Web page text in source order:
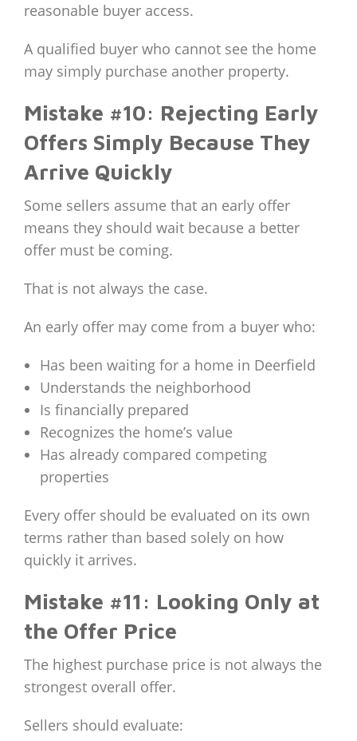
reasonable buyer access.
A qualified buyer who cannot see the home
may simply purchase another property.
Mistake #10: Rejecting Early
Offers Simply Because They
Arrive Quickly
Some sellers assume that an early offer
means they should wait because a better
offer must be coming.
That is not always the case.
An early offer may come from a buyer who:
Has been waiting for a home in Deerfield
Understands the neighborhood
Is financially prepared
Recognizes the home’s value
Has already compared competing
properties
Every offer should be evaluated on its own
terms rather than based solely on how
quickly it arrives.
Mistake #11: Looking Only at
the Offer Price
The highest purchase price is not always the
strongest overall offer.
Sellers should evaluate: